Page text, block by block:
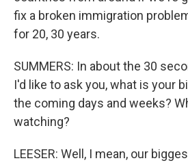
fix a broken immigration
for 20, 30 years.
SUMMERS: In about the 30
I'd like to ask you, what is your
the coming days and weeks?
watching?
LEESER: Well, I mean, our